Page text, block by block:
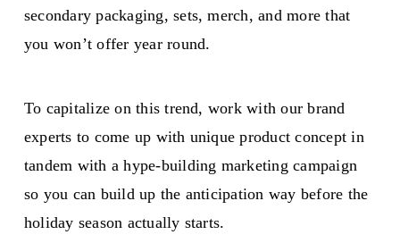
secondary packaging, sets, merch, and more that
you won’t offer year round.
To capitalize on this trend, work with our brand
experts to come up with unique product concept in
tandem with a hype-building marketing campaign
so you can build up the anticipation way before the
holiday season actually starts.